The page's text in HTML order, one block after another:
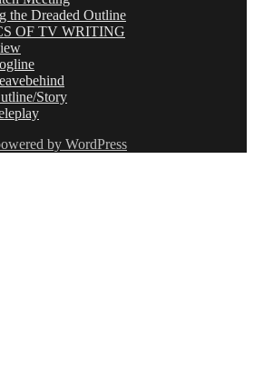
the Dreaded Outline
OF TV WRITING
Story
by WordPress